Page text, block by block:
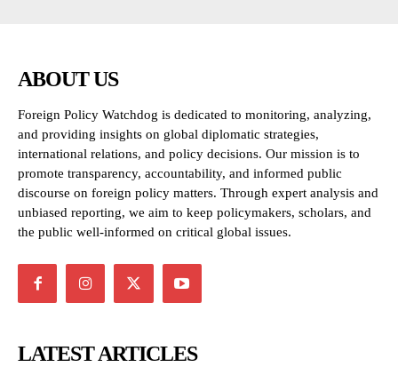
ABOUT US
Foreign Policy Watchdog is dedicated to monitoring, analyzing,
and providing insights on global diplomatic strategies,
international relations, and policy decisions. Our mission is to
promote transparency, accountability, and informed public
discourse on foreign policy matters. Through expert analysis and
unbiased reporting, we aim to keep policymakers, scholars, and
the public well-informed on critical global issues.
LATEST ARTICLES